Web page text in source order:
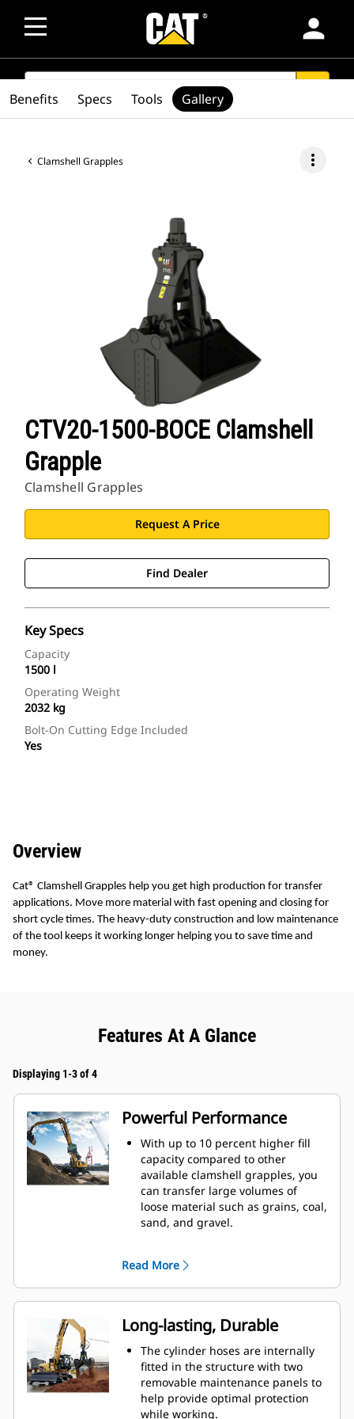
person
SEARCH
Clamshell Grapples more_vert
CTV20-1500-BOCE Clamshell
Grapple
Clamshell Grapples
Request A Price
Find Dealer
Key Specs
Capacity
1500 l
Operating Weight
2032 kg
Bolt-On Cutting Edge Included
Yes
Benefits Specs Tools Gallery
Overview
Cat® Clamshell Grapples help you get high production for transfer
applications. Move more material with fast opening and closing for
short cycle times. The heavy-duty construction and low maintenance
of the tool keeps it working longer helping you to save time and
money.
Features At A Glance
Displaying 1-3 of 4
Powerful Performance
With up to 10 percent higher fill
capacity compared to other
available clamshell grapples, you
can transfer large volumes of
loose material such as grains, coal,
sand, and gravel.
material.
The powerful closing force of the
grapple shells combined with fast
opening and closing time helps
you shorten your cycle times and
stay on task to move more tons per
hour.
The Cat PL161 Attachment Locator
is a Bluetooth device that makes
finding your attachment quick and
Read More
Long-lasting, Durable
The cylinder hoses are internally
fitted in the structure with two
removable maintenance panels to
help provide optimal protection
while working.